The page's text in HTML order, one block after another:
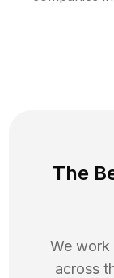
The
We work
across